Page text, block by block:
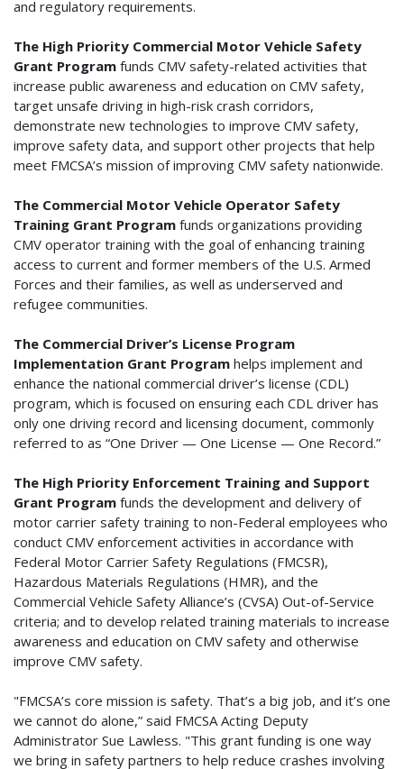
and regulatory requirements.
The High Priority Commercial Motor Vehicle Safety
Grant Program funds CMV safety-related activities that
increase public awareness and education on CMV safety,
target unsafe driving in high-risk crash corridors,
demonstrate new technologies to improve CMV safety,
improve safety data, and support other projects that help
meet FMCSA’s mission of improving CMV safety nationwide.
The Commercial Motor Vehicle Operator Safety
Training Grant Program funds organizations providing
CMV operator training with the goal of enhancing training
access to current and former members of the U.S. Armed
Forces and their families, as well as underserved and
refugee communities.
The Commercial Driver’s License Program
Implementation Grant Program helps implement and
enhance the national commercial driver’s license (CDL)
program, which is focused on ensuring each CDL driver has
only one driving record and licensing document, commonly
referred to as “One Driver — One License — One Record.”
The High Priority Enforcement Training and Support
Grant Program funds the development and delivery of
motor carrier safety training to non-Federal employees who
conduct CMV enforcement activities in accordance with
Federal Motor Carrier Safety Regulations (FMCSR),
Hazardous Materials Regulations (HMR), and the
Commercial Vehicle Safety Alliance’s (CVSA) Out-of-Service
criteria; and to develop related training materials to increase
awareness and education on CMV safety and otherwise
improve CMV safety.
"FMCSA’s core mission is safety. That’s a big job, and it’s one
we cannot do alone,” said FMCSA Acting Deputy
Administrator Sue Lawless. "This grant funding is one way
we bring in safety partners to help reduce crashes involving